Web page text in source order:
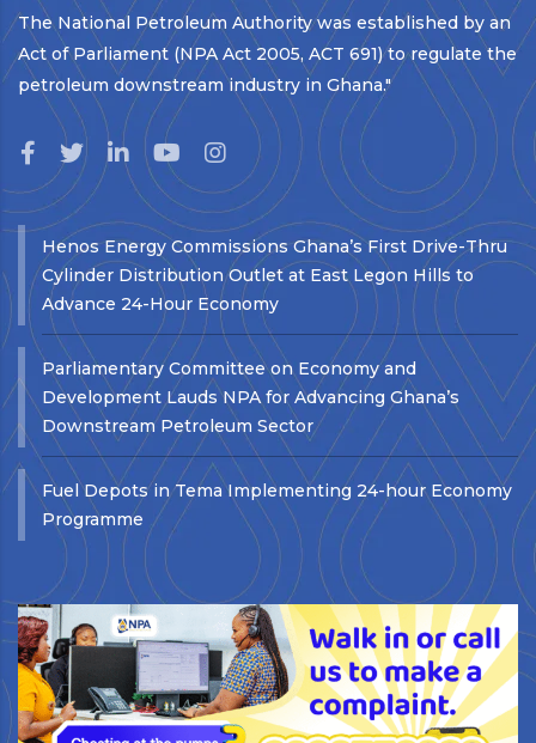
The National Petroleum Authority was established by an
Act of Parliament (NPA Act 2005, ACT 691) to regulate the
petroleum downstream industry in Ghana."
Henos Energy Commissions Ghana’s First Drive-Thru
Cylinder Distribution Outlet at East Legon Hills to
Advance 24-Hour Economy
Parliamentary Committee on Economy and
Development Lauds NPA for Advancing Ghana’s
Downstream Petroleum Sector
Fuel Depots in Tema Implementing 24-hour Economy
Programme